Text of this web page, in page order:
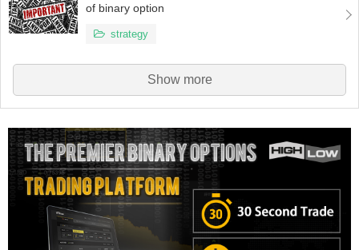
of binary option
strategy
Show more